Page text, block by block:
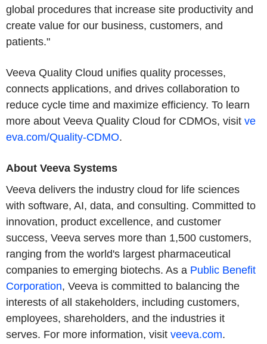
global procedures that increase site productivity and
create value for our business, customers, and
patients."
Veeva Quality Cloud unifies quality processes,
connects applications, and drives collaboration to
reduce cycle time and maximize efficiency. To learn
more about Veeva Quality Cloud for CDMOs, visit ve
eva.com/Quality-CDMO.
About Veeva Systems
Veeva delivers the industry cloud for life sciences
with software, AI, data, and consulting. Committed to
innovation, product excellence, and customer
success, Veeva serves more than 1,500 customers,
ranging from the world's largest pharmaceutical
companies to emerging biotechs. As a Public Benefit
Corporation, Veeva is committed to balancing the
interests of all stakeholders, including customers,
employees, shareholders, and the industries it
serves. For more information, visit veeva.com.